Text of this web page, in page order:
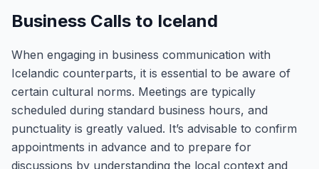
Business Calls to Iceland
When engaging in business communication with
Icelandic counterparts, it is essential to be aware of
certain cultural norms. Meetings are typically
scheduled during standard business hours, and
punctuality is greatly valued. It’s advisable to confirm
appointments in advance and to prepare for
discussions by understanding the local context and